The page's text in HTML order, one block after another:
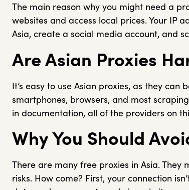
The main reason why you might need a
websites and access local prices. Your IP
Asia, create a social media account, and
Are Asian Proxies
It’s easy to use Asian proxies, as they
smartphones, browsers, and most
in documentation, all of the providers on
Why You Should
There are many free proxies in Asia.
risks. How come? First, your connection